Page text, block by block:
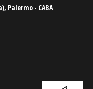
Palermo - CABA